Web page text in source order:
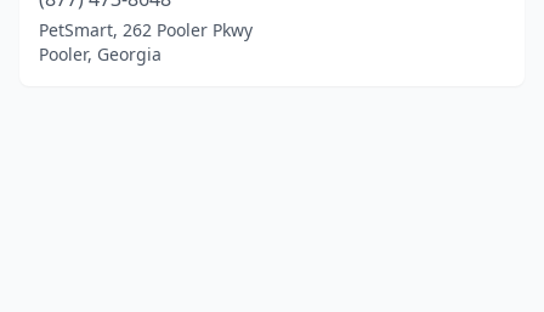
PetSmart, 262 Pooler Pkwy
Pooler, Georgia